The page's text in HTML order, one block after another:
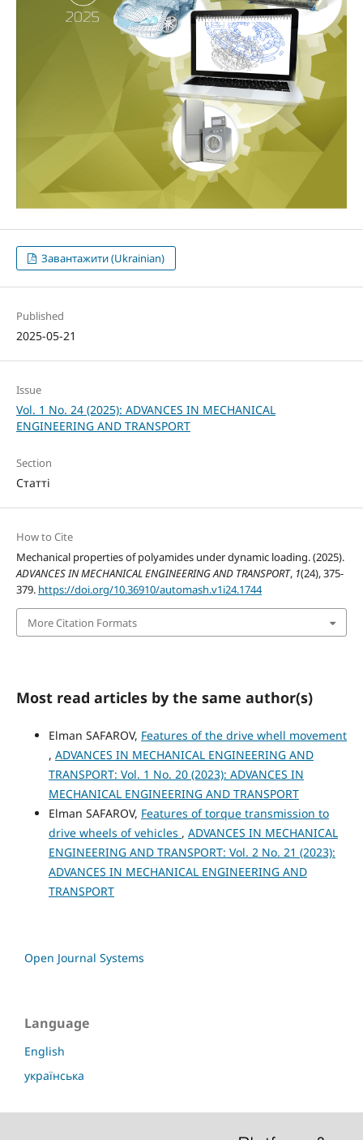
Завантажити (Ukrainian)
Published
2025-05-21
Issue
Vol. 1 No. 24 (2025): ADVANCES IN MECHANICAL
ENGINEERING AND TRANSPORT
Section
Статті
How to Cite
Mechanical properties of polyamides under dynamic loading. (2025).
ADVANCES IN MECHANICAL ENGINEERING AND TRANSPORT, 1(24), 375-
379. https://doi.org/10.36910/automash.v1i24.1744
More Citation Formats
Most read articles by the same author(s)
Elman SAFAROV, Features of the drive whell movement
, ADVANCES IN MECHANICAL ENGINEERING AND
TRANSPORT: Vol. 1 No. 20 (2023): ADVANCES IN
MECHANICAL ENGINEERING AND TRANSPORT
Elman SAFAROV, Features of torque transmission to
drive wheels of vehicles , ADVANCES IN MECHANICAL
ENGINEERING AND TRANSPORT: Vol. 2 No. 21 (2023):
ADVANCES IN MECHANICAL ENGINEERING AND
TRANSPORT
Open Journal Systems
Language
English
українська